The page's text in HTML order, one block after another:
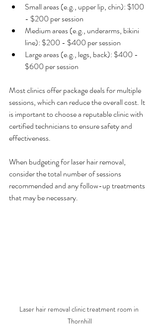
Small areas (e.g., upper lip, chin): $100
- $200 per session
Medium areas (e.g., underarms, bikini
line): $200 - $400 per session
Large areas (e.g., legs, back): $400 -
$600 per session
Most clinics offer package deals for multiple
sessions, which can reduce the overall cost. It
is important to choose a reputable clinic with
certified technicians to ensure safety and
effectiveness.
When budgeting for laser hair removal,
consider the total number of sessions
recommended and any follow-up treatments
that may be necessary.
Laser hair removal clinic treatment room in
Thornhill